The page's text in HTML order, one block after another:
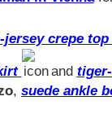
jersey crepe top
and
, suede ankle